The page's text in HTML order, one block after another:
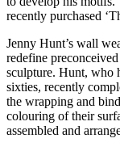
recently purchased
Jenny Hunt’s wall
redefine
sculpture. Hunt, who
sixties, recently
the wrapping and
colouring of their
assembled and